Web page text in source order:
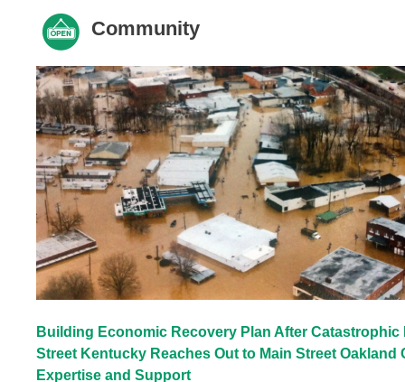
Community
Building Economic Recovery Plan After Catastrophic
Street Kentucky Reaches Out to Main Street Oakland
Expertise and Support